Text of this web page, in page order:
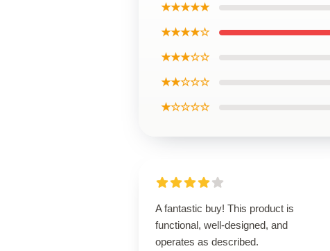
★★★★★
★★★★☆
★★★☆☆
★★☆☆☆
★☆☆☆☆
A fantastic buy! This product is
functional, well-designed, and
operates as described.